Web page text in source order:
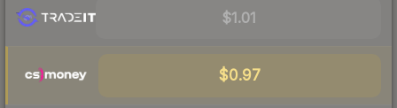
$1.01
$0.97